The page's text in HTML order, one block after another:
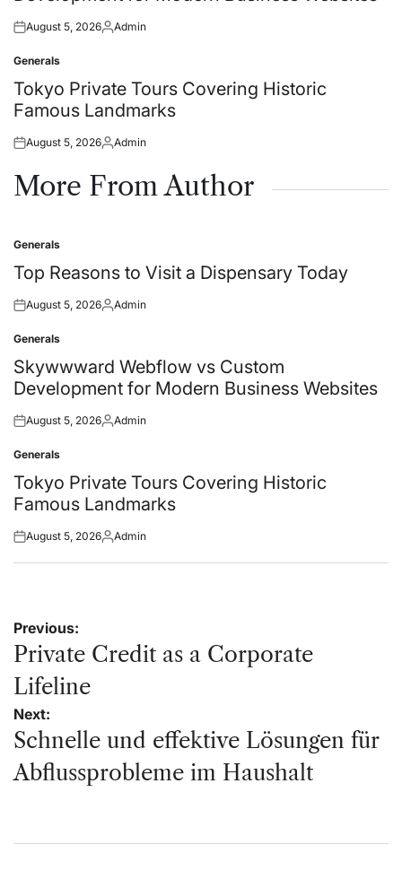
Posted
August 5, 2026Posted
Admin
Posted
in
Generals
Tokyo Private Tours Covering Historic
Famous Landmarks
Posted
August 5, 2026Posted
Admin
More From Author
Posted
in
Generals
Top Reasons to Visit a Dispensary Today
Posted
August 5, 2026Posted
Admin
Posted
in
Generals
Skywwward Webflow vs Custom
Development for Modern Business Websites
Posted
August 5, 2026Posted
Admin
Posted
in
Generals
Tokyo Private Tours Covering Historic
Famous Landmarks
Posted
August 5, 2026Posted
Admin
Post
navigation
Previous:
Private Credit as a Corporate
Lifeline
Next:
Schnelle und effektive Lösungen für
Abflussprobleme im Haushalt